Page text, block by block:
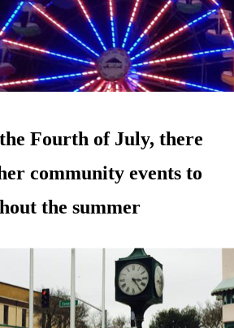
Fourth of July, there
community events to
the summer